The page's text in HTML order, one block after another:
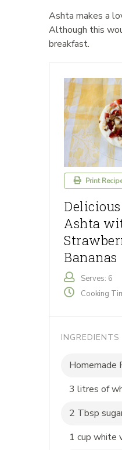
Ashta makes a
Although this
breakfast.
Print
Ashta
Bananas
Serves: 6
Cooking
INGREDIENTS
Homemade
3 litres of
2 Tbsp
1 cup white